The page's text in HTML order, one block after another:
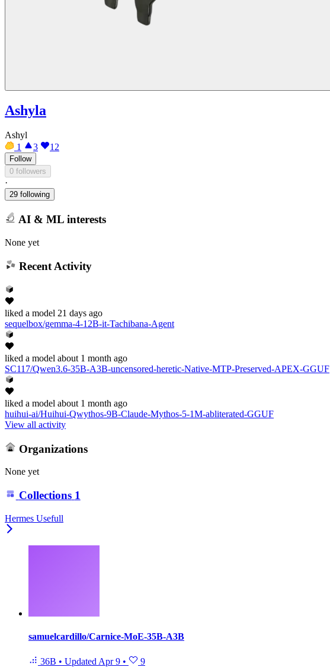
Ashyla
Ashyl
1
3 12
Follow
0 followers
·
29 following
AI & ML interests
None yet
Recent Activity
liked a model 21 days ago
sequelbox/gemma-4-12B-it-Tachibana-Agent
liked a model about 1 month ago
SC117/Qwen3.6-35B-A3B-uncensored-heretic-Native-MTP-Preserved-APEX-GGUF
liked a model about 1 month ago
huihui-ai/Huihui-Qwythos-9B-Claude-Mythos-5-1M-abliterated-GGUF
View all activity
Organizations
None yet
Collections 1
Hermes Usefull
samuelcardillo/Carnice-MoE-35B-A3B
36B • Updated Apr 9 •
9